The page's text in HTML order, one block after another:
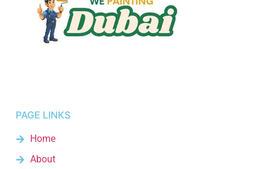
PAGE LINKS
Home
About